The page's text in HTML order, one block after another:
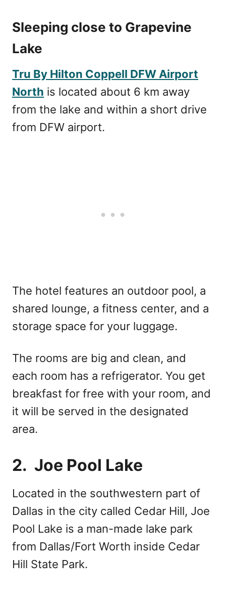
Sleeping close to Grapevine
Lake
Tru By Hilton Coppell DFW Airport
North is located about 6 km away
from the lake and within a short drive
from DFW airport.
The hotel features an outdoor pool, a
shared lounge, a fitness center, and a
storage space for your luggage.
The rooms are big and clean, and
each room has a refrigerator. You get
breakfast for free with your room, and
it will be served in the designated
area.
2. Joe Pool Lake
Located in the southwestern part of
Dallas in the city called Cedar Hill, Joe
Pool Lake is a man-made lake park
from Dallas/Fort Worth inside Cedar
Hill State Park.